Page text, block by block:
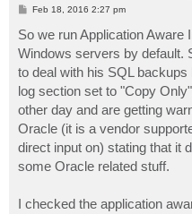
P
t
Feb 18, 2016 2:27 pm
So we run Application Aware
Windows servers by default.
to deal with his SQL
log section set to "Copy
other day and are getting
Oracle (it is a vendor
direct input on) stating that it
some Oracle related stuff.
I checked the application